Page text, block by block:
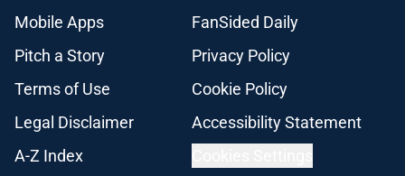
Mobile Apps
FanSided Daily
Pitch a Story
Privacy Policy
Terms of Use
Cookie Policy
Legal Disclaimer
Accessibility Statement
A-Z Index